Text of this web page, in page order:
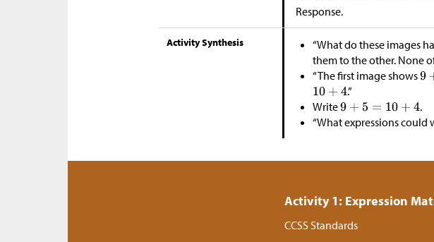
Response.
Activity Synthesis
“What do these images
them to the other. None
“The first image shows
.”
Write
.
“What expressions could
Activity 1: Expression
CCSS Standards